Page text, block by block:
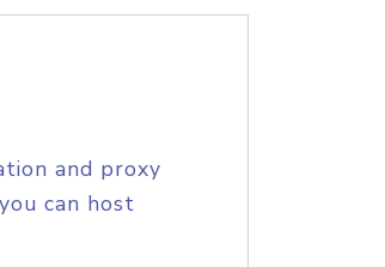
and proxy
can host